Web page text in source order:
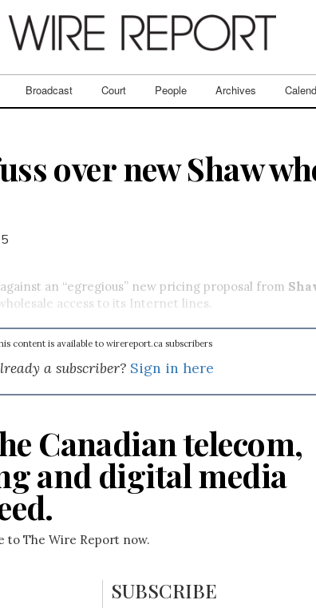
Broadcast Court People Archives
over new Shaw
an “egregious” new pricing proposal from
access to its Internet lines.
content is available to wirereport.ca subscribers
a subscriber? Sign in here
Canadian telecom,
and digital media
to The Wire Report now.
SUBSCRIBE